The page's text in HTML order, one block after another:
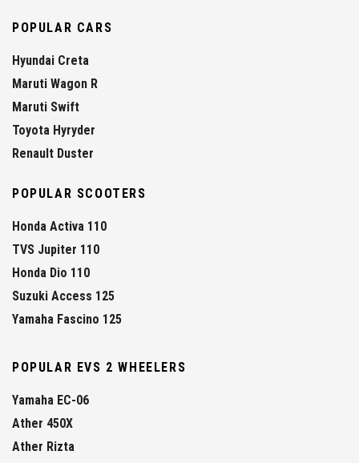
POPULAR CARS
Hyundai Creta
Maruti Wagon R
Maruti Swift
Toyota Hyryder
Renault Duster
POPULAR SCOOTERS
Honda Activa 110
TVS Jupiter 110
Honda Dio 110
Suzuki Access 125
Yamaha Fascino 125
POPULAR EVS 2 WHEELERS
Yamaha EC-06
Ather 450X
Ather Rizta